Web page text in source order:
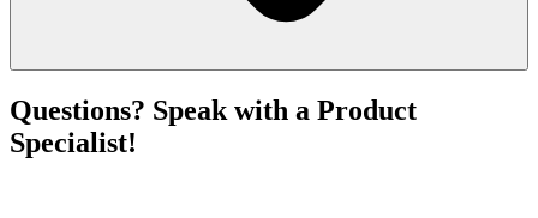
Questions? Speak with a Product
Specialist!